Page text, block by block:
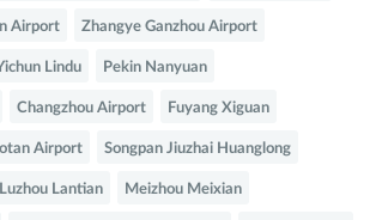
Airport Zhangye Ganzhou Airport
Lindu Pekin Nanyuan
Changzhou Airport Fuyang Xiguan
Airport Songpan Jiuzhai Huanglong
Luzhou Lantian Meizhou Meixian